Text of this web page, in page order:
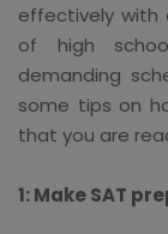
effectively with
of high
demanding
some tips on
that you are
1: Make SAT